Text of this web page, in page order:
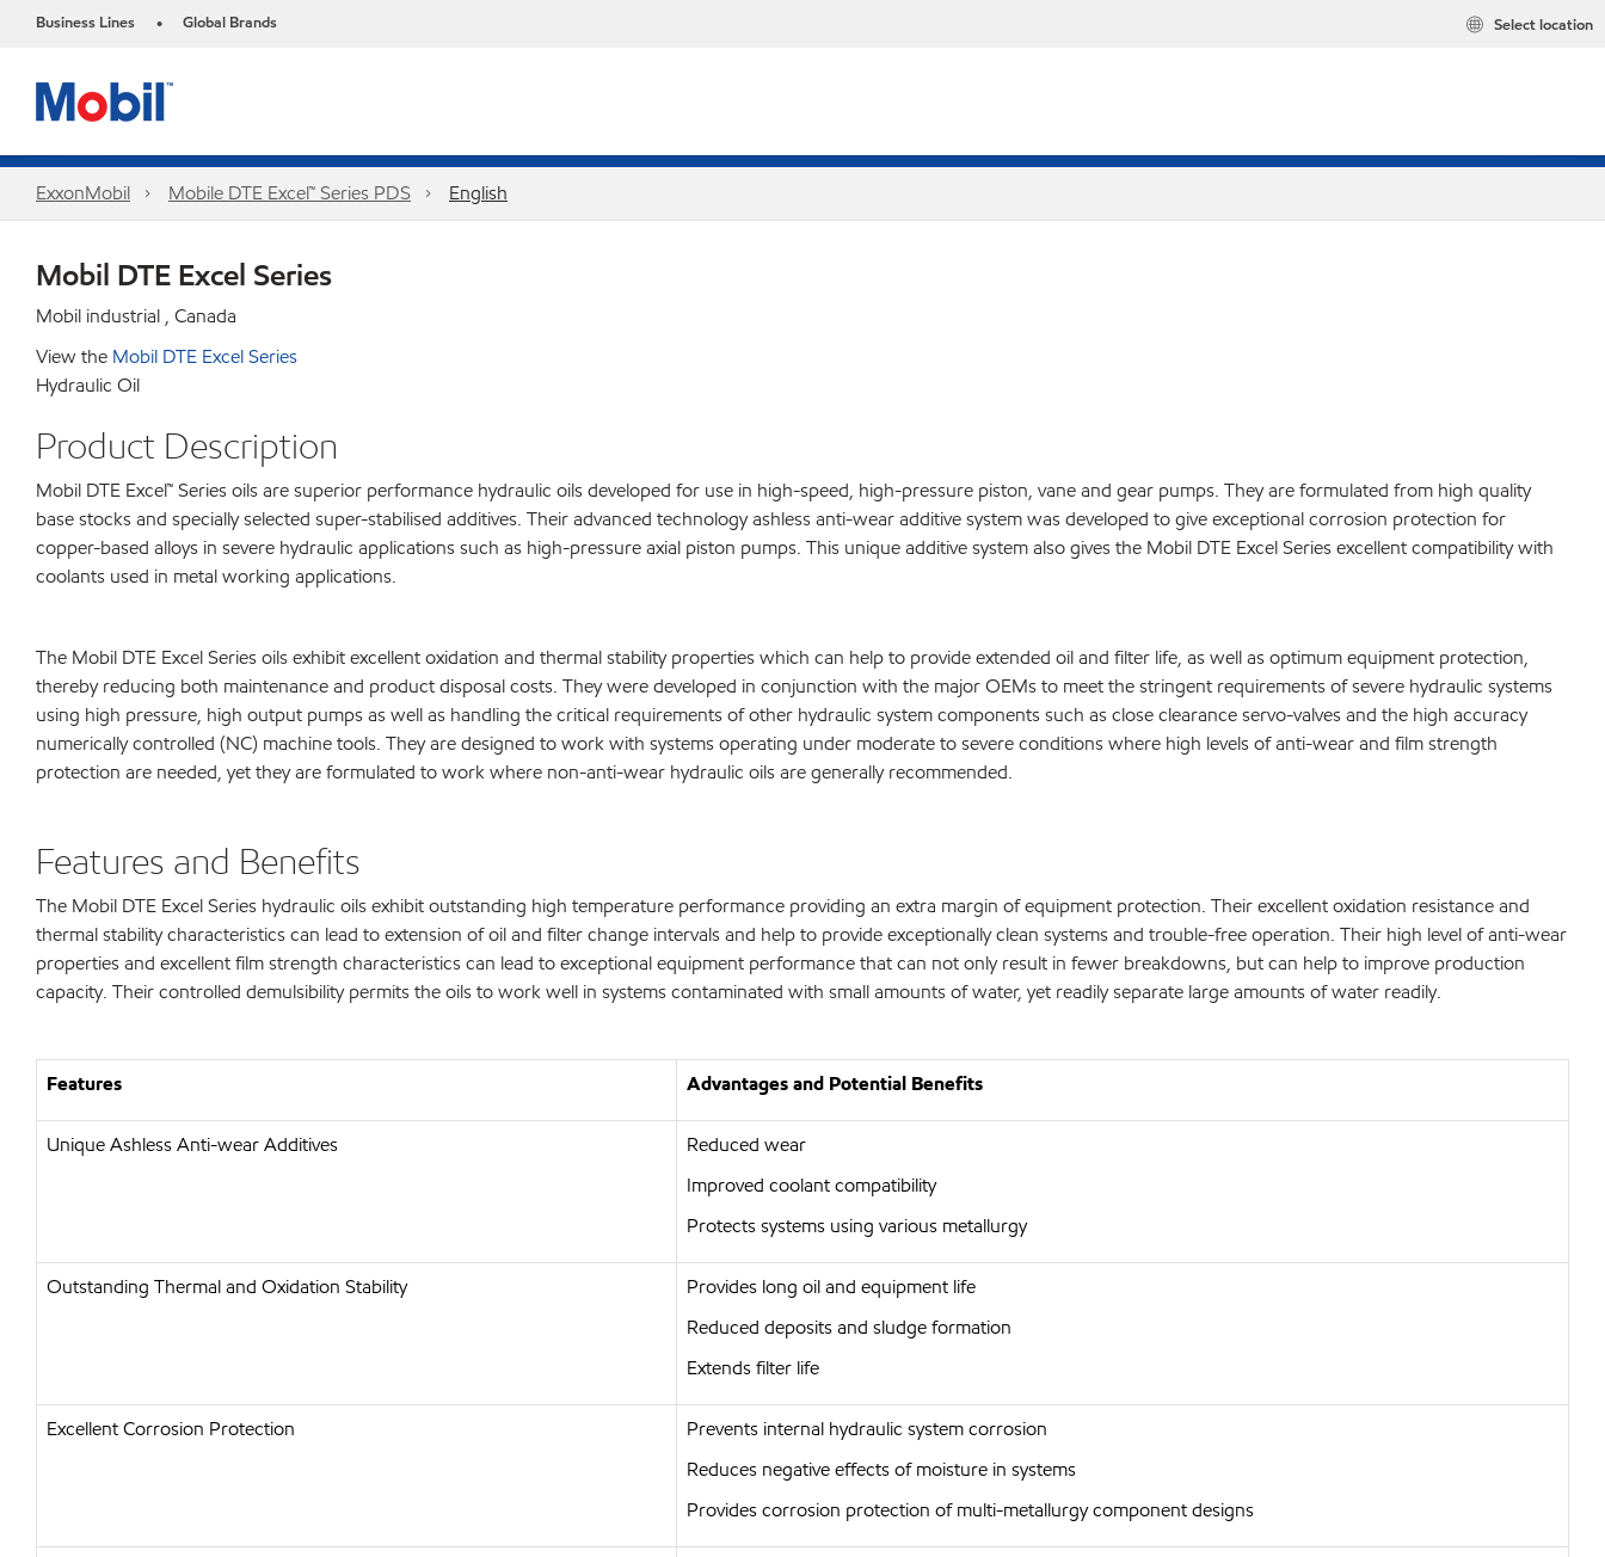
Business Lines • Global Brands Select location
ExxonMobil Mobile DTE Excel™ Series PDS English
Mobil DTE Excel Series
Mobil industrial , Canada
View the Mobil DTE Excel Series
Hydraulic Oil
Product Description
Mobil DTE Excel™ Series oils are superior performance hydraulic oils developed for use in high-speed, high-pressure piston, vane and gear pumps. They are formulated from high quality
base stocks and specially selected super-stabilised additives. Their advanced technology ashless anti-wear additive system was developed to give exceptional corrosion protection for
copper-based alloys in severe hydraulic applications such as high-pressure axial piston pumps. This unique additive system also gives the Mobil DTE Excel Series excellent compatibility with
coolants used in metal working applications.
The Mobil DTE Excel Series oils exhibit excellent oxidation and thermal stability properties which can help to provide extended oil and filter life, as well as optimum equipment protection,
thereby reducing both maintenance and product disposal costs. They were developed in conjunction with the major OEMs to meet the stringent requirements of severe hydraulic systems
using high pressure, high output pumps as well as handling the critical requirements of other hydraulic system components such as close clearance servo-valves and the high accuracy
numerically controlled (NC) machine tools. They are designed to work with systems operating under moderate to severe conditions where high levels of anti-wear and film strength
protection are needed, yet they are formulated to work where non-anti-wear hydraulic oils are generally recommended.
Features and Benefits
The Mobil DTE Excel Series hydraulic oils exhibit outstanding high temperature performance providing an extra margin of equipment protection. Their excellent oxidation resistance and
thermal stability characteristics can lead to extension of oil and filter change intervals and help to provide exceptionally clean systems and trouble-free operation. Their high level of anti-wear
properties and excellent film strength characteristics can lead to exceptional equipment performance that can not only result in fewer breakdowns, but can help to improve production
capacity. Their controlled demulsibility permits the oils to work well in systems contaminated with small amounts of water, yet readily separate large amounts of water readily.
Features Advantages and Potential Benefits
Unique Ashless Anti-wear Additives
Reduced wear
Improved coolant compatibility
Protects systems using various metallurgy
Outstanding Thermal and Oxidation Stability
Provides long oil and equipment life
Reduced deposits and sludge formation
Extends filter life
Excellent Corrosion Protection
Prevents internal hydraulic system corrosion
Reduces negative effects of moisture in systems
Provides corrosion protection of multi-metallurgy component designs